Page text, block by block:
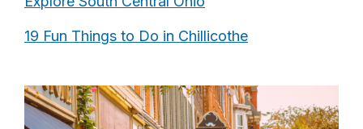
19 Fun Things to Do in Chillicothe